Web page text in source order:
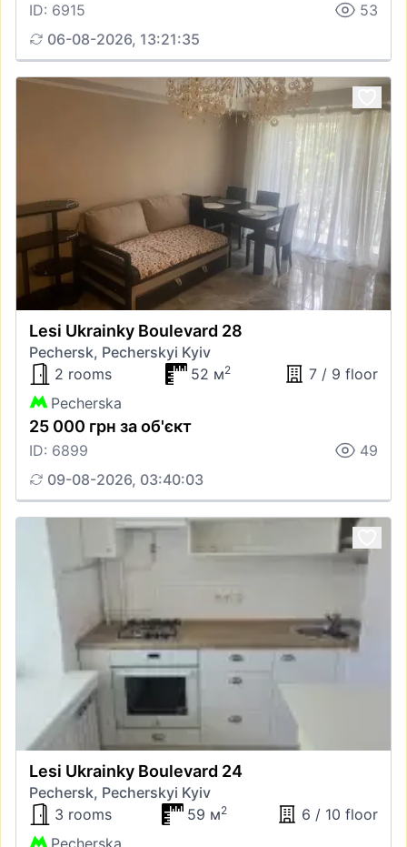
ID: 6915
53
06-08-2026, 13:21:35
Lesi Ukrainky Boulevard 28
Pechersk, Pecherskyi Kyiv
2 rooms
52 м2
7 / 9 floor
Pecherska
25 000 грн за об'єкт
ID: 6899
49
09-08-2026, 03:40:03
Lesi Ukrainky Boulevard 24
Pechersk, Pecherskyi Kyiv
3 rooms
59 м2
6 / 10 floor
Pecherska